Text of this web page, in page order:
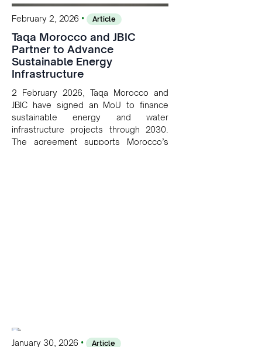
February 2, 2026 • Article
Taqa Morocco and JBIC
Partner to Advance
Sustainable Energy
Infrastructure
2 February 2026, Taqa Morocco and
JBIC have signed an MoU to finance
sustainable energy and water
infrastructure projects through 2030.
The agreement supports Morocco’s
January 30, 2026 • Article